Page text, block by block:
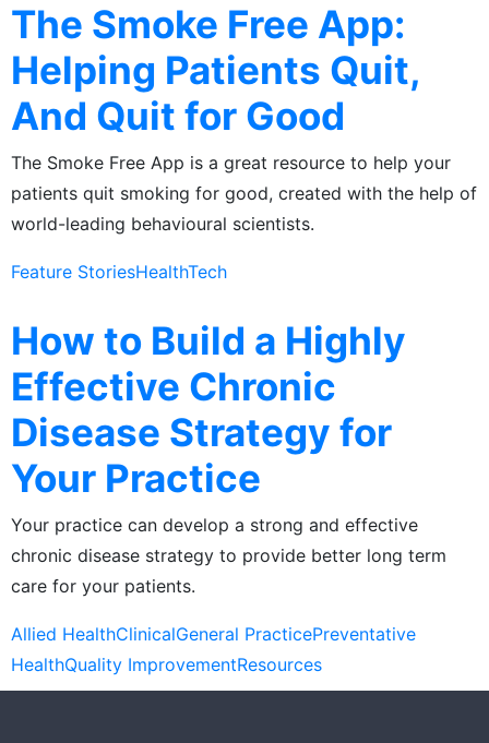
The Smoke Free App:
Helping Patients Quit,
And Quit for Good
The Smoke Free App is a great resource to help your
patients quit smoking for good, created with the help of
world-leading behavioural scientists.
Feature StoriesHealthTech
How to Build a Highly
Effective Chronic
Disease Strategy for
Your Practice
Your practice can develop a strong and effective
chronic disease strategy to provide better long term
care for your patients.
Allied HealthClinicalGeneral PracticePreventative
HealthQuality ImprovementResources